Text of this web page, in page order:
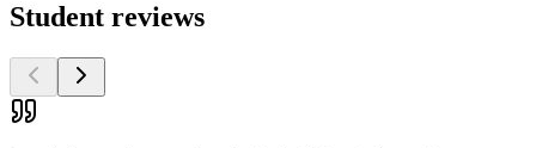
Student reviews